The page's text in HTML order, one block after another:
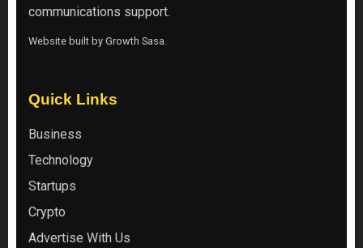
communications support.
Website built by Growth Sasa
Quick Links
Business
Technology
Startups
Crypto
Advertise With Us